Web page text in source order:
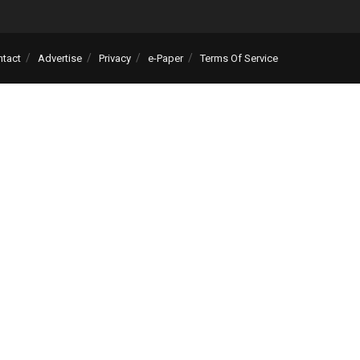
Advertise Privacy e-Paper Terms Of Service